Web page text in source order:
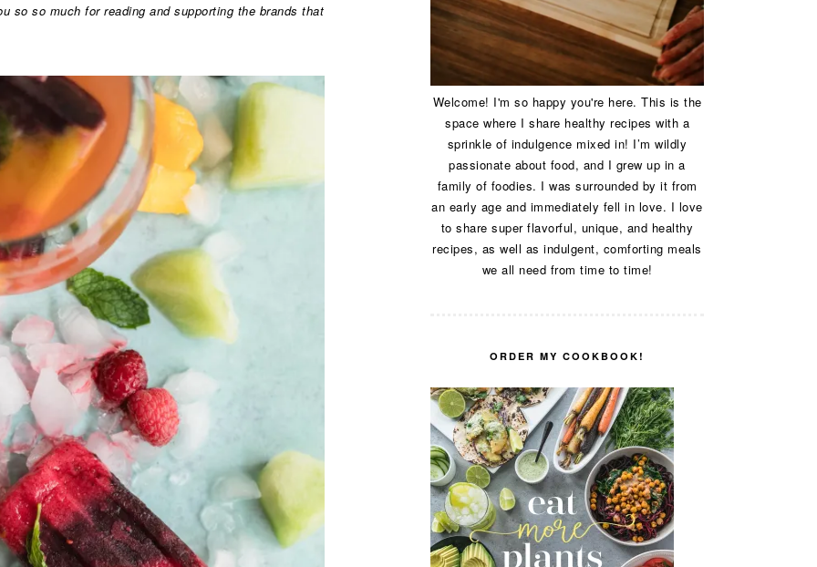
so so much for reading and supporting the brands that
Welcome! I'm so happy you're here. This is the
space where I share healthy recipes with a
sprinkle of indulgence mixed in! I’m wildly
passionate about food, and I grew up in a
family of foodies. I was surrounded by it from
an early age and immediately fell in love. I love
to share super flavorful, unique, and healthy
recipes, as well as indulgent, comforting meals
we all need from time to time!
ORDER MY COOKBOOK!